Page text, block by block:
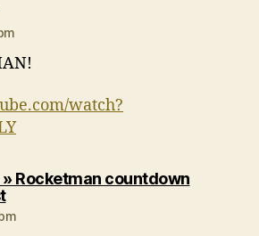
watch?
Rocketman countdown
says: